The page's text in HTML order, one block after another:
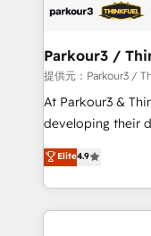
Program, HubSpot.
strategies that
companies scale faster
Demand generation for
you invest in
growth and
transformation
implement
Parkour3 /
提供元：Parkour3 /
At Parkour3 &
developing their
technologies and
sales processes
from Strategy to
onboarding and
Elite4.9